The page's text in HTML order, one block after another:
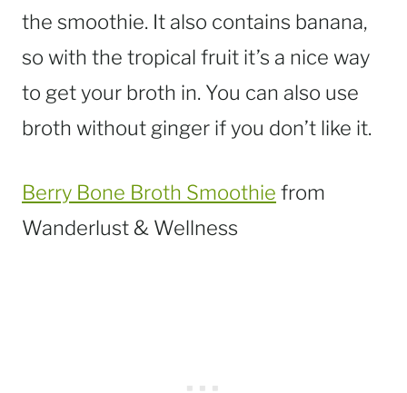
the smoothie. It also contains banana,
so with the tropical fruit it’s a nice way
to get your broth in. You can also use
broth without ginger if you don’t like it.
Berry Bone Broth Smoothie from
Wanderlust & Wellness